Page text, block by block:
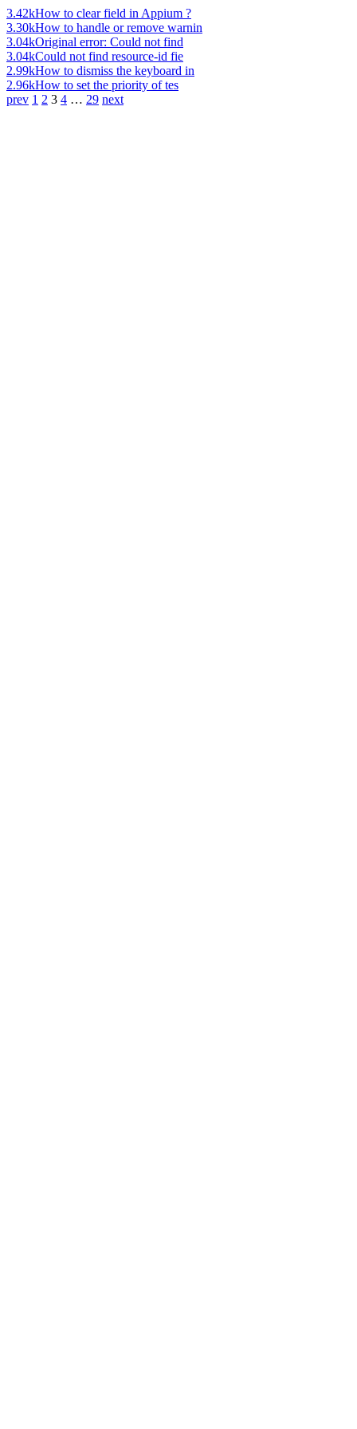
3.42kHow to clear field in Appium ?
3.30kHow to handle or remove warnin
3.04kOriginal error: Could not find
3.04kCould not find resource-id fie
2.99kHow to dismiss the keyboard in
2.96kHow to set the priority of tes
prev 1 2 3 4 … 29 next